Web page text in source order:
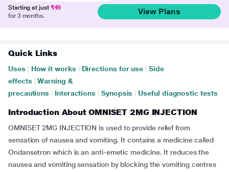
Starting at just ₹49
for 3 months.
View Plans
Quick Links
Uses How it works Directions for use
Side
effects
Warning &
precautions
Interactions Synopsis Useful diagnostic tests
Introduction About OMNISET 2MG INJECTION
OMNISET 2MG INJECTION is used to provide relief from
sensation of nausea and vomiting. It contains a medicine called
Ondansetron which is an anti-emetic medicine. It reduces the
nausea and vomiting sensation by blocking the vomiting centres